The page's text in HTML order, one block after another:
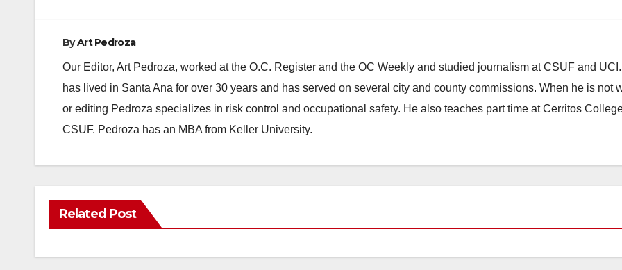
ByArt Pedroza
Our Editor, Art Pedroza, worked at the O.C. Register and the OC Weekly and studied journalism at CSUF and
has lived in Santa Ana for over 30 years and has served on several city and county commissions. When he is not
or editing Pedroza specializes in risk control and occupational safety. He also teaches part time at Cerritos
CSUF. Pedroza has an MBA from Keller University.
Related Post